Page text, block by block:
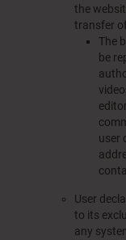
the
transfer
The
be
user
User
to its
any